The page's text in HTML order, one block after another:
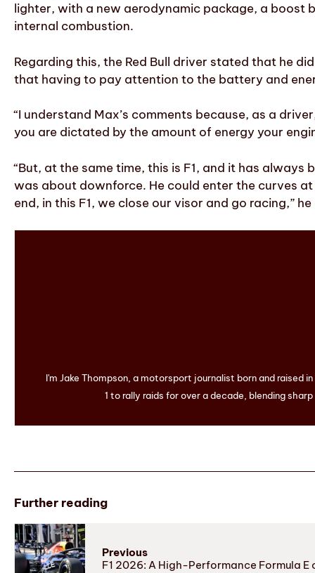
lighter, with a new aerodynamic package, a
internal combustion.
Regarding this, the Red Bull driver stated that he
that having to pay attention to the battery and
“I understand Max’s comments because, as a
you are dictated by the amount of energy your
“But, at the same time, this is F1, and it has
was about downforce. He could enter the curves
end, in this F1, we close our visor and go racing,”
I'm Jake Thompson, a motorsport journalist born and raised
1 to rally raids for over a decade, blending
Further reading
Previous
F1 2026: A High-Performance Formula